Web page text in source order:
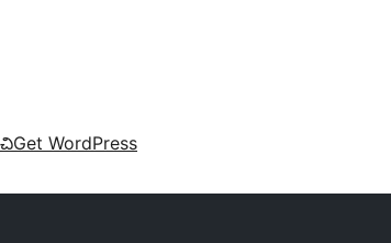
Get WordPress